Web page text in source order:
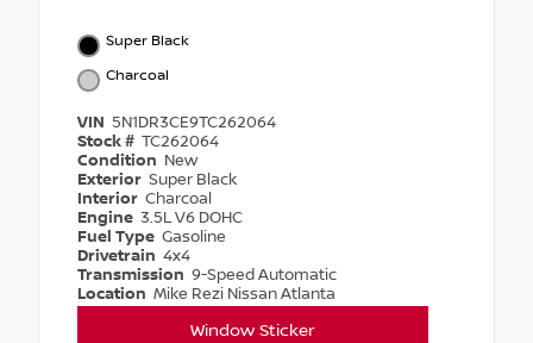
Super Black
Charcoal
VIN 5N1DR3CE9TC262064
Stock # TC262064
Condition New
Exterior Super Black
Interior Charcoal
Engine 3.5L V6 DOHC
Fuel Type Gasoline
Drivetrain 4x4
Transmission 9-Speed Automatic
Location Mike Rezi Nissan Atlanta
Window Sticker